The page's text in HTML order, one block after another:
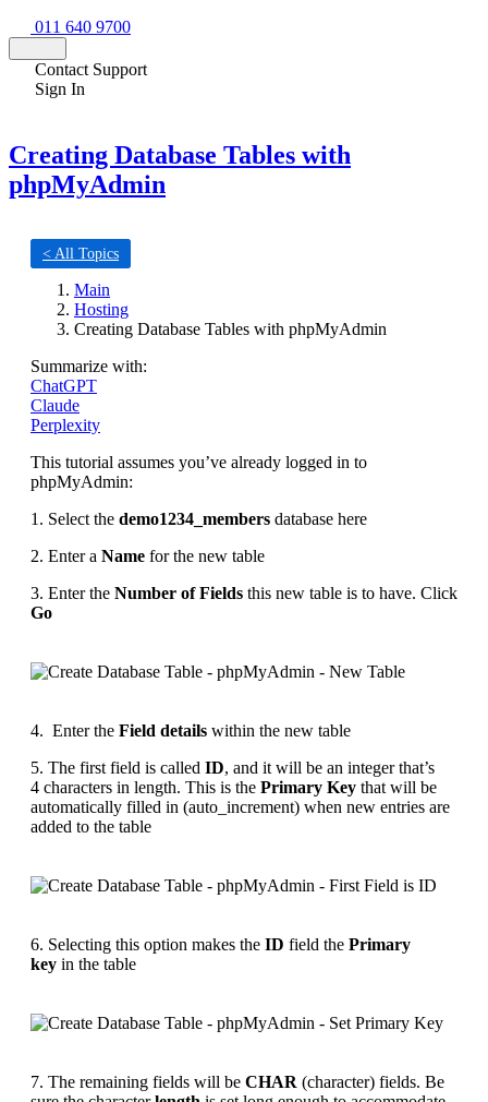
011 640 9700
Contact Support
Sign In
Creating Database Tables with
phpMyAdmin
< All Topics
Main
Hosting
Creating Database Tables with phpMyAdmin
Summarize with:
ChatGPT
Claude
Perplexity
This tutorial assumes you’ve already logged in to
phpMyAdmin:
1. Select the demo1234_members database here
2. Enter a Name for the new table
3. Enter the Number of Fields this new table is to have. Click
Go
4. Enter the Field details within the new table
5. The first field is called ID, and it will be an integer that’s
4 characters in length. This is the Primary Key that will be
automatically filled in (auto_increment) when new entries are
added to the table
6. Selecting this option makes the ID field the Primary
key in the table
7. The remaining fields will be CHAR (character) fields. Be